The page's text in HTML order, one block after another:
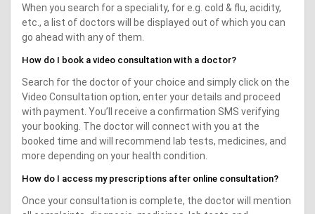
When you search for a speciality, for e.g. cold & flu, acidity,
etc., a list of doctors will be displayed out of which you can
go ahead with any of them.
How do I book a video consultation with a doctor?
Search for the doctor of your choice and simply click on the
Video Consultation option, enter your details and proceed
with payment. You’ll receive a confirmation SMS verifying
your booking. The doctor will connect with you at the
booked time and will recommend lab tests, medicines, and
more depending on your health condition.
How do I access my prescriptions after online consultation?
Once your consultation is complete, the doctor will mention